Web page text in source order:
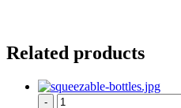
Related products
-